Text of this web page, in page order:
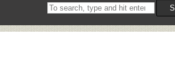
Search
on